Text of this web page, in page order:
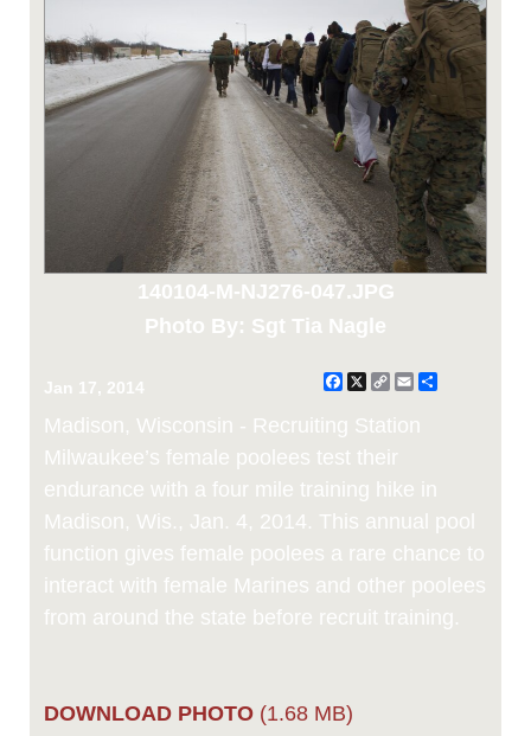
140104-M-NJ276-047.JPG
Photo By: Sgt Tia Nagle
Jan 17, 2014 Facebook
X CopyEmail
Madison, Wisconsin - Recruiting Station
Milwaukee’s female poolees test their
endurance with a four mile training hike in
Madison, Wis., Jan. 4, 2014. This annual pool
function gives female poolees a rare chance to
interact with female Marines and other poolees
from around the state before recruit training.
DOWNLOAD PHOTO (1.68 MB)